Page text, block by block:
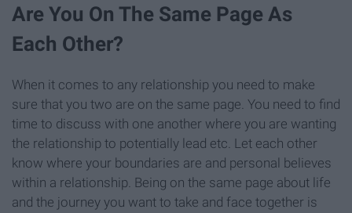
Are You On The Same Page As
Each Other?
When it comes to any relationship you need to make
sure that you two are on the same page. You need to find
time to discuss with one another where you are wanting
the relationship to potentially lead etc. Let each other
know where your boundaries are and personal believes
within a relationship. Being on the same page about life
and the journey you want to take and face together is